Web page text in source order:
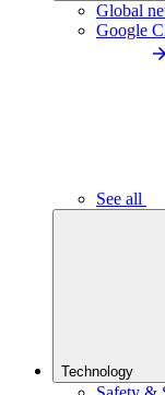
Global
Google
See all
Technology